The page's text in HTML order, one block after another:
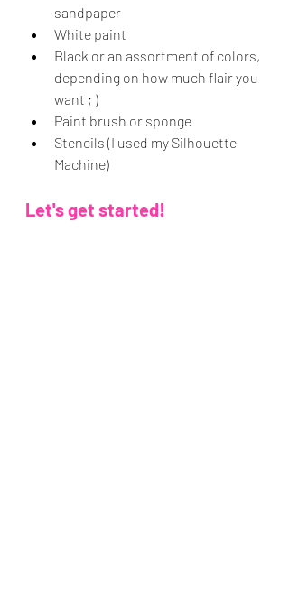
sandpaper
White paint
Black or an assortment of colors,
depending on how much flair you
want ; )
Paint brush or sponge
Stencils (I used my Silhouette
Machine)
Let's get started!